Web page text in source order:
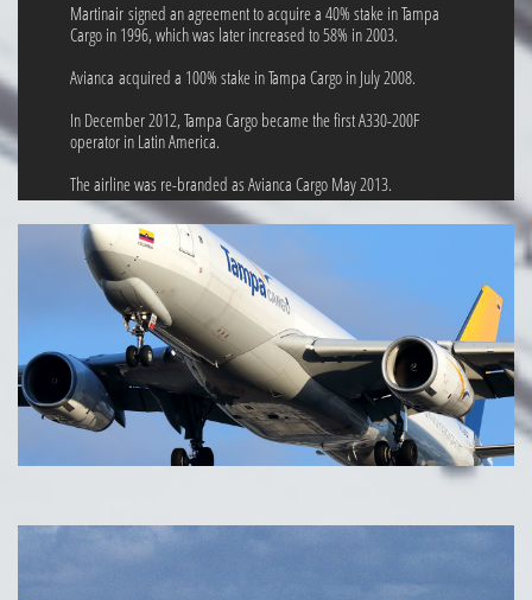
Martinair signed an agreement to acquire a 40% stake in Tampa
Cargo in 1996, which was later increased to 58% in 2003.
Avianca acquired a 100% stake in Tampa Cargo in July 2008.
In December 2012, Tampa Cargo became the first A330-200F
operator in Latin America.
The airline was re-branded as Avianca Cargo May 2013.